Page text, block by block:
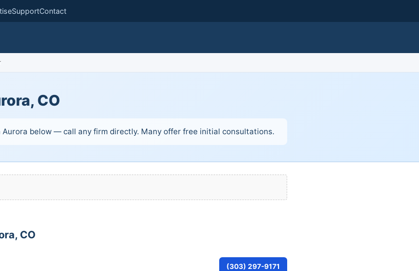
SupportContact
CO
Aurora below — call any firm directly. Many offer free initial consultations.
CO
(303) 297-9171